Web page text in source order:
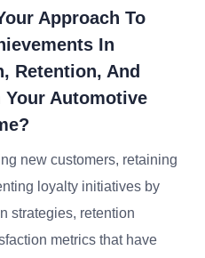
Approach To
In
Retention, And
Automotive
new customers, retaining
loyalty initiatives by
strategies, retention
metrics that have